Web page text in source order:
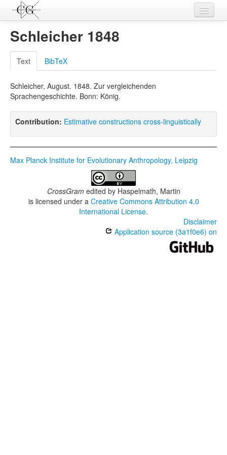
Contributions
Languages
L-Parameters
Constructions
Examples
Schleicher 1848
Text BibTeX
Schleicher, August. 1848. Zur vergleichenden
Sprachengeschichte. Bonn: König.
Contribution: Estimative constructions cross-linguistically
Max Planck Institute for Evolutionary Anthropology, Leipzig
CrossGramedited by Haspelmath, Martin
is licensed under a Creative Commons Attribution 4.0
International License.
Disclaimer
Application source (3a1f0e6) on